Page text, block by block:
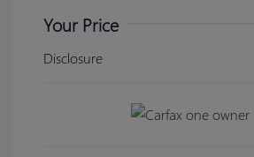
Your Price
Disclosure